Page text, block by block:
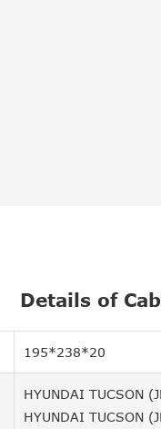
Details of
195*238*20
HYUNDAI TUCSON
HYUNDAI TUCSON